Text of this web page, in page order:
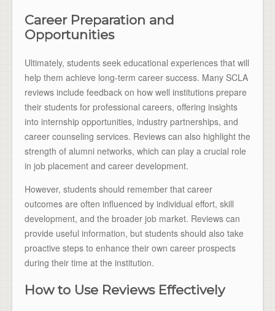
Career Preparation and
Opportunities
Ultimately, students seek educational experiences that will
help them achieve long-term career success. Many SCLA
reviews include feedback on how well institutions prepare
their students for professional careers, offering insights
into internship opportunities, industry partnerships, and
career counseling services. Reviews can also highlight the
strength of alumni networks, which can play a crucial role
in job placement and career development.
However, students should remember that career
outcomes are often influenced by individual effort, skill
development, and the broader job market. Reviews can
provide useful information, but students should also take
proactive steps to enhance their own career prospects
during their time at the institution.
How to Use Reviews Effectively